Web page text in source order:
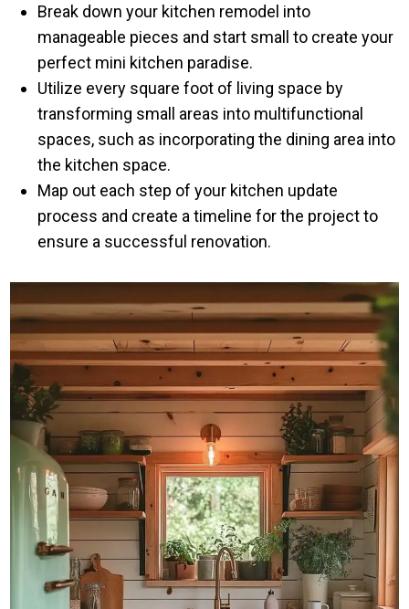
Break down your kitchen remodel into
manageable pieces and start small to create your
perfect mini kitchen paradise.
Utilize every square foot of living space by
transforming small areas into multifunctional
spaces, such as incorporating the dining area into
the kitchen space.
Map out each step of your kitchen update
process and create a timeline for the project to
ensure a successful renovation.